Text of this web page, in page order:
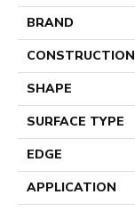
BRAND
CONSTRUCTION
SHAPE
SURFACE TYPE
EDGE
APPLICATION